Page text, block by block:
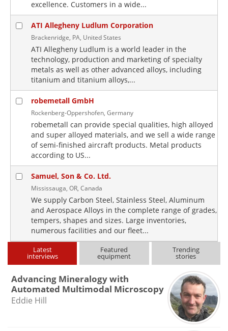
excellence. Customers in a wide...
ATI Allegheny Ludlum Corporation
Brackenridge, PA, United States
ATI Allegheny Ludlum is a world leader in the
technology, production and marketing of specialty
metals as well as other advanced alloys, including
titanium and titanium alloys,...
robemetall GmbH
Rockenberg-Oppershofen, Germany
robemetall can provide special qualities, high alloyed
and super alloyed materials, and we sell a wide range
of semi-finished aircraft products. Metal products
according to US...
Samuel, Son & Co. Ltd.
Mississauga, OR, Canada
We supply Carbon Steel, Stainless Steel, Aluminum
and Aerospace Alloys in the complete range of grades,
tempers, shapes and sizes. Large inventories,
numerous facilities and our fleet...
Latest
interviews
Featured
equipment
Trending
stories
Advancing Mineralogy with
Automated Multimodal Microscopy
Eddie Hill